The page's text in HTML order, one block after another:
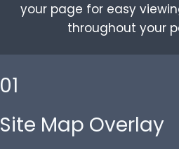
your page for easy
throughout your
01
Site Map Overlay